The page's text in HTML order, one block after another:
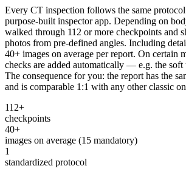
Every CT inspection follows the same
purpose-built inspector app. Depending on
walked through 112 or more checkpoints and
photos from pre-defined angles. Including
40+ images on average per report. On certain
checks are added automatically — e.g. the soft
The consequence for you: the report has the
and is comparable 1:1 with any other classic
112+
checkpoints
40+
images on average (15 mandatory)
1
standardized protocol